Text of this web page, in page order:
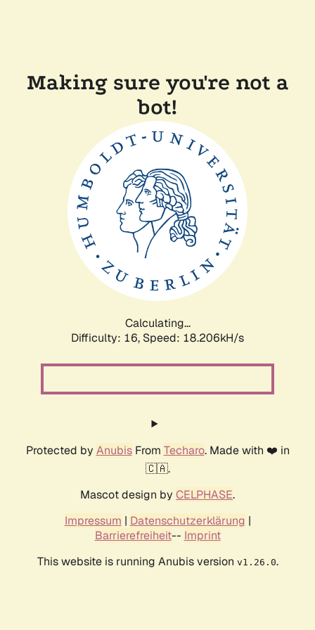
Making sure you're not a
bot!
Calculating...
Difficulty: 16, Speed: 18.206kH/s
Protected by AnubisFrom Techaro. Made with ❤️ in
🇨🇦.
Mascot design by CELPHASE.
Impressum | Datenschutzerklärung |
Barrierefreiheit-- Imprint
This website is running Anubis version v1.26.0.